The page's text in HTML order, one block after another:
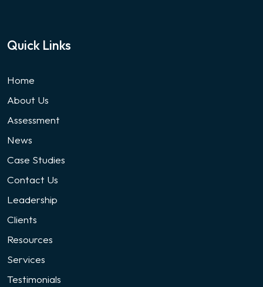
Quick Links
Home
About Us
Assessment
News
Case Studies
Contact Us
Leadership
Clients
Resources
Services
Testimonials